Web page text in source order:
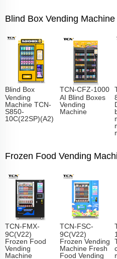
Blind Box Vending Machine
Blind Box
Vending
Machine TCN-
S850-
10C(22SP)(A2)
TCN-CFZ-1000
AI Blind Boxes
Vending
Machine
Frozen Food Vending
TCN-FMX-
9C(V22)
Frozen Food
Vending
Machine
TCN-FSC-
9C(V22)
Frozen Vending
Machine Fresh
Food Vending